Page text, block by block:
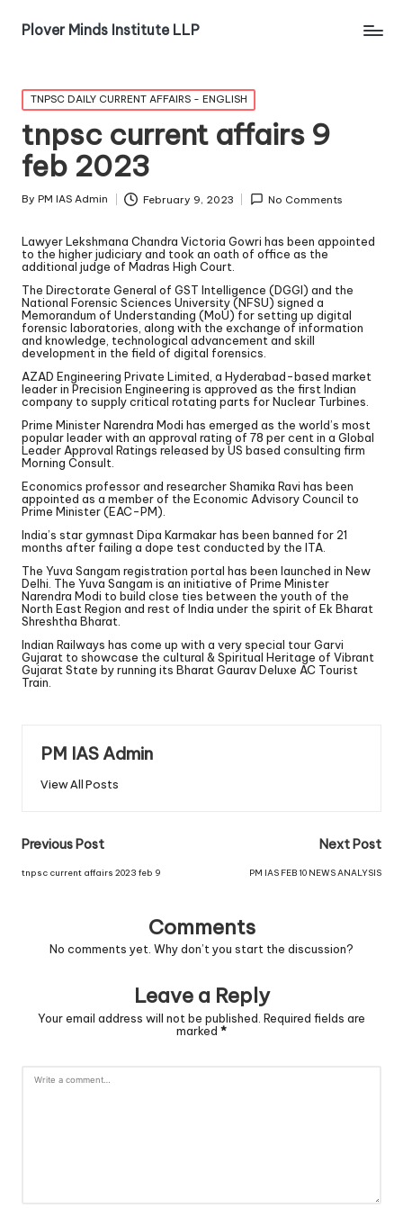
Plover Minds Institute LLP
TNPSC DAILY CURRENT AFFAIRS - ENGLISH
tnpsc current affairs 9
feb 2023
By PM IAS Admin February 9, 2023 No Comments
Lawyer Lekshmana Chandra Victoria Gowri has been appointed
to the higher judiciary and took an oath of office as the
additional judge of Madras High Court.
The Directorate General of GST Intelligence (DGGI) and the
National Forensic Sciences University (NFSU) signed a
Memorandum of Understanding (MoU) for setting up digital
forensic laboratories, along with the exchange of information
and knowledge, technological advancement and skill
development in the field of digital forensics.
AZAD Engineering Private Limited, a Hyderabad-based market
leader in Precision Engineering is approved as the first Indian
company to supply critical rotating parts for Nuclear Turbines.
Prime Minister Narendra Modi has emerged as the world’s most
popular leader with an approval rating of 78 per cent in a Global
Leader Approval Ratings released by US based consulting firm
Morning Consult.
Economics professor and researcher Shamika Ravi has been
appointed as a member of the Economic Advisory Council to
Prime Minister (EAC-PM).
India’s star gymnast Dipa Karmakar has been banned for 21
months after failing a dope test conducted by the ITA.
The Yuva Sangam registration portal has been launched in New
Delhi. The Yuva Sangam is an initiative of Prime Minister
Narendra Modi to build close ties between the youth of the
North East Region and rest of India under the spirit of Ek Bharat
Shreshtha Bharat.
Indian Railways has come up with a very special tour Garvi
Gujarat to showcase the cultural & Spiritual Heritage of Vibrant
Gujarat State by running its Bharat Gaurav Deluxe AC Tourist
Train.
PM IAS Admin
View All Posts
Previous Post
tnpsc current affairs 2023 feb 9
Next Post
PM IAS FEB 10 NEWS ANALYSIS
Comments
No comments yet. Why don’t you start the discussion?
Leave a Reply
Your email address will not be published. Required fields are
marked *